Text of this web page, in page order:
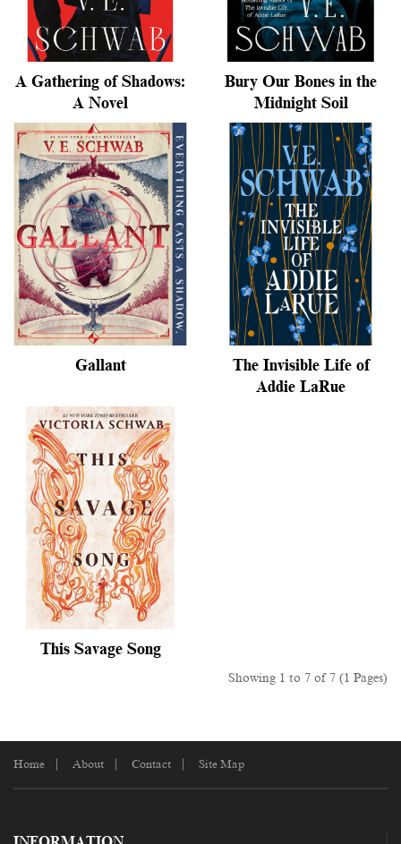
A Gathering of Shadows:
A Novel
Bury Our Bones in the
Midnight Soil
Gallant
The Invisible Life of
Addie LaRue
This Savage Song
Showing 1 to 7 of 7 (1 Pages)
Home About Contact Site Map